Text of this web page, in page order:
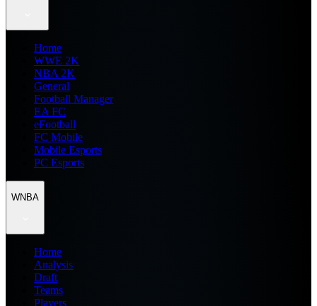
Home
WWE 2K
NBA 2K
General
Football Manager
EA FC
eFootball
FC Mobile
Mobile Esports
PC Esports
WNBA
Home
Analysis
Draft
Teams
Players